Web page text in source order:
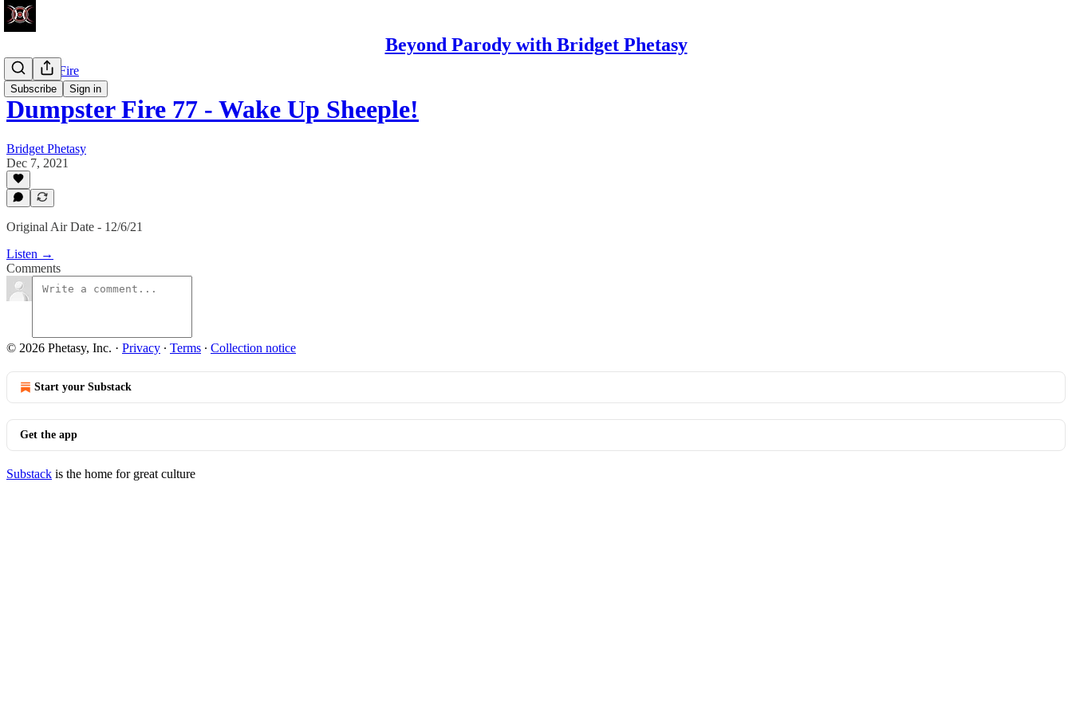
Beyond Parody with Bridget Phetasy
Subscribe Sign in
Dumpster Fire
Dumpster Fire 77 - Wake Up Sheeple!
Bridget Phetasy
Dec 7, 2021
Original Air Date - 12/6/21
Listen →
Comments
© 2026 Phetasy, Inc. · Privacy ∙ Terms ∙ Collection notice
Start your Substack
Get the app
Substack is the home for great culture